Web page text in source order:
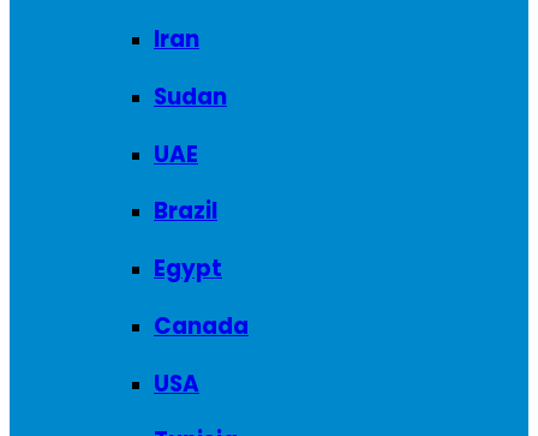
Iran
Sudan
UAE
Brazil
Egypt
Canada
USA